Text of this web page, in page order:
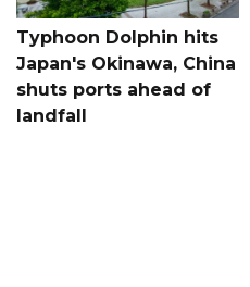
Typhoon Dolphin hits
Japan's Okinawa, China
shuts ports ahead of
landfall